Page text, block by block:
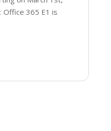
Office 365 E1 is